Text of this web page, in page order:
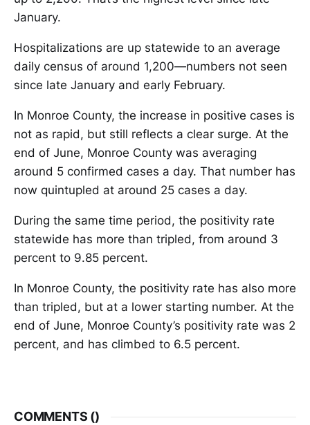
January.
Hospitalizations are up statewide to an average
daily census of around 1,200—numbers not seen
since late January and early February.
In Monroe County, the increase in positive cases is
not as rapid, but still reflects a clear surge. At the
end of June, Monroe County was averaging
around 5 confirmed cases a day. That number has
now quintupled at around 25 cases a day.
During the same time period, the positivity rate
statewide has more than tripled, from around 3
percent to 9.85 percent.
In Monroe County, the positivity rate has also more
than tripled, but at a lower starting number. At the
end of June, Monroe County’s positivity rate was 2
percent, and has climbed to 6.5 percent.
COMMENTS ()